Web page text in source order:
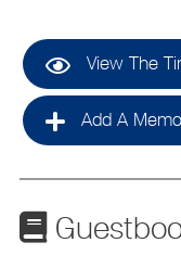
View The
Add A